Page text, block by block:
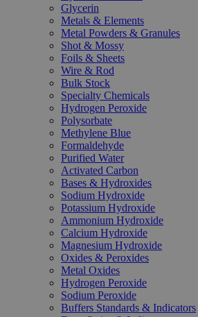
Glycerin
Metals & Elements
Metal Powders & Granules
Shot & Mossy
Foils & Sheets
Wire & Rod
Bulk Stock
Specialty Chemicals
Hydrogen Peroxide
Polysorbate
Methylene Blue
Formaldehyde
Purified Water
Activated Carbon
Bases & Hydroxides
Sodium Hydroxide
Potassium Hydroxide
Ammonium Hydroxide
Calcium Hydroxide
Magnesium Hydroxide
Oxides & Peroxides
Metal Oxides
Hydrogen Peroxide
Sodium Peroxide
Buffers Standards & Indicators